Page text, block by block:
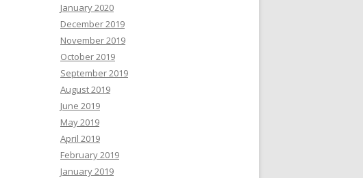
January 2020
December 2019
November 2019
October 2019
September 2019
August 2019
June 2019
May 2019
April 2019
February 2019
January 2019